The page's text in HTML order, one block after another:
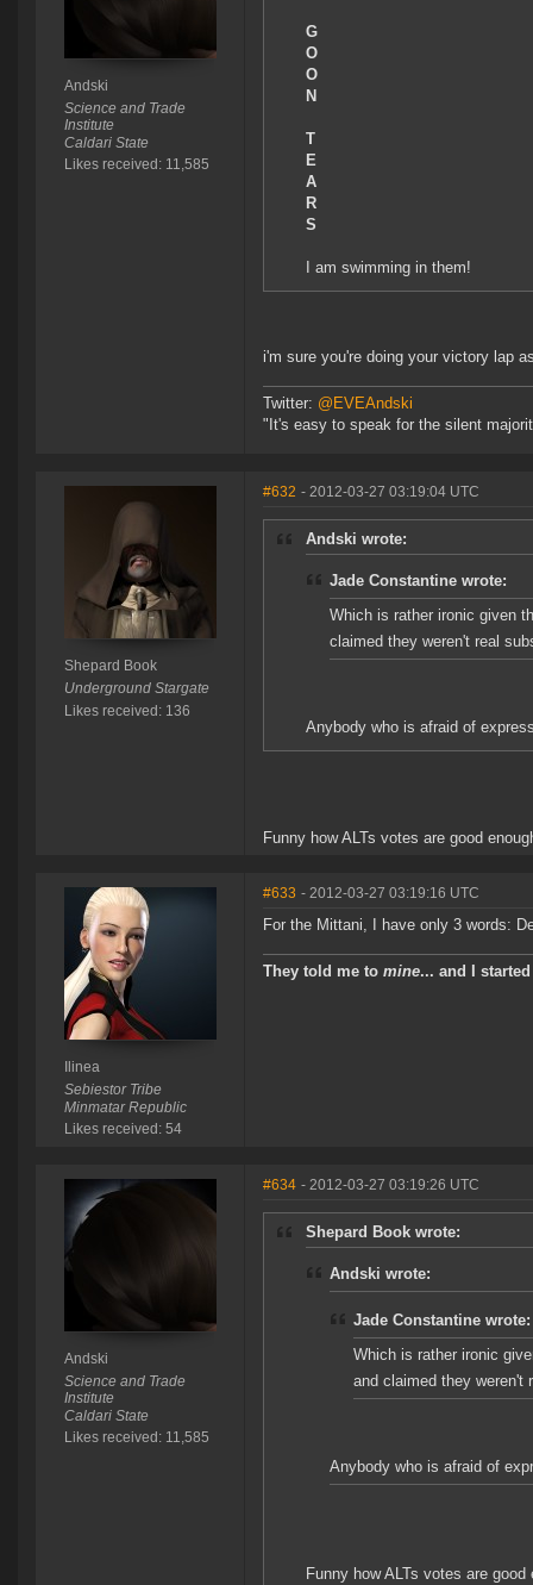
Andski
Science and Trade
Institute
Caldari State
Likes received: 11,585
G
O
O
N
T
E
A
R
S
I am swimming in them!
i'm sure you're doing your victory lap
Twitter: @EVEAndski
"It's easy to speak for the silent
Shepard Book
Underground Stargate
Likes received: 136
#632 - 2012-03-27 03:19:04 UTC
Andski wrote:
Jade Constantine wrote:
Which is rather ironic given
claimed they weren't real
Anybody who is afraid of
Funny how ALTs votes are good
Ilinea
Sebiestor Tribe
Minmatar Republic
Likes received: 54
#633 - 2012-03-27 03:19:16 UTC
For the Mittani, I have only 3 words:
They told me to mine... and I
Andski
Science and Trade
Institute
Caldari State
Likes received: 11,585
#634 - 2012-03-27 03:19:26 UTC
Shepard Book wrote:
Andski wrote:
Jade Constantine wrote:
Which is rather ironic
and claimed they
Anybody who is afraid of
Funny how ALTs votes are